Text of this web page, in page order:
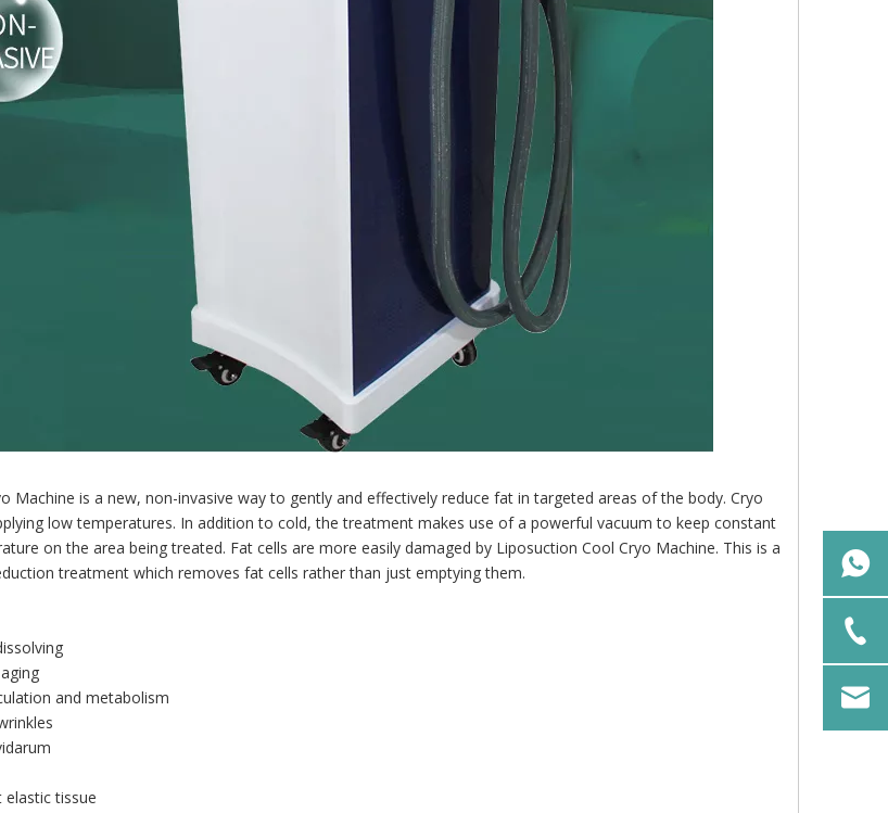
Machine is a new, non-invasive way to gently and effectively reduce fat in targeted areas of the body. Cryo
low temperatures. In addition to cold, the treatment makes use of a powerful vacuum to keep constant
on the area being treated. Fat cells are more easily damaged by Liposuction Cool Cryo Machine. This is a
treatment which removes fat cells rather than just emptying them.
and metabolism
elastic tissue